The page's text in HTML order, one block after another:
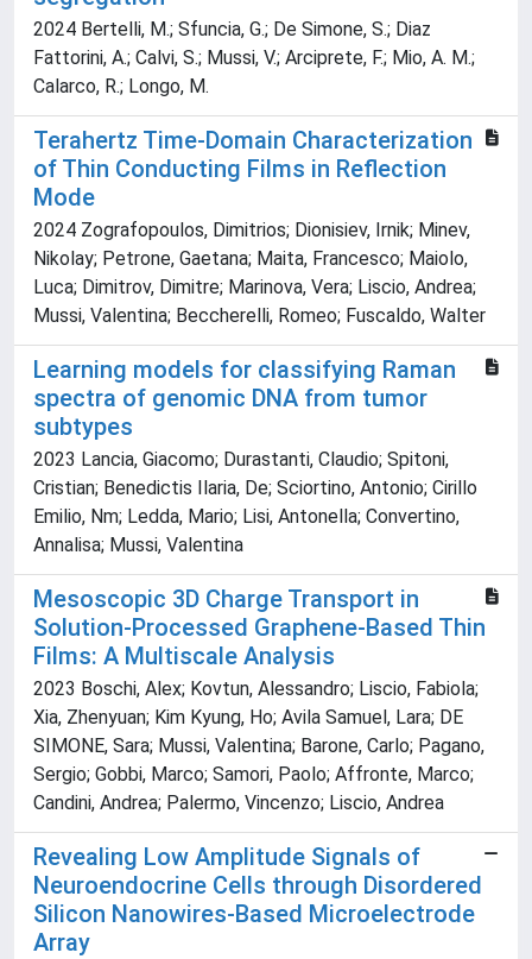
2024 Bertelli, M.; Sfuncia, G.; De Simone, S.; Diaz
Fattorini, A.; Calvi, S.; Mussi, V.; Arciprete, F.; Mio, A. M.;
Calarco, R.; Longo, M.
Terahertz Time-Domain Characterization
of Thin Conducting Films in Reflection
Mode
2024 Zografopoulos, Dimitrios; Dionisiev, Irnik; Minev,
Nikolay; Petrone, Gaetana; Maita, Francesco; Maiolo,
Luca; Dimitrov, Dimitre; Marinova, Vera; Liscio, Andrea;
Mussi, Valentina; Beccherelli, Romeo; Fuscaldo, Walter
Learning models for classifying Raman
spectra of genomic DNA from tumor
subtypes
2023 Lancia, Giacomo; Durastanti, Claudio; Spitoni,
Cristian; Benedictis Ilaria, De; Sciortino, Antonio; Cirillo
Emilio, Nm; Ledda, Mario; Lisi, Antonella; Convertino,
Annalisa; Mussi, Valentina
Mesoscopic 3D Charge Transport in
Solution-Processed Graphene-Based Thin
Films: A Multiscale Analysis
2023 Boschi, Alex; Kovtun, Alessandro; Liscio, Fabiola;
Xia, Zhenyuan; Kim Kyung, Ho; Avila Samuel, Lara; DE
SIMONE, Sara; Mussi, Valentina; Barone, Carlo; Pagano,
Sergio; Gobbi, Marco; Samori, Paolo; Affronte, Marco;
Candini, Andrea; Palermo, Vincenzo; Liscio, Andrea
Revealing Low Amplitude Signals of
Neuroendocrine Cells through Disordered
Silicon Nanowires-Based Microelectrode
Array